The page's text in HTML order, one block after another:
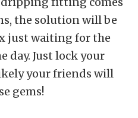
the solution will be
just waiting for the
day. Just lock your
your friends will
gems!